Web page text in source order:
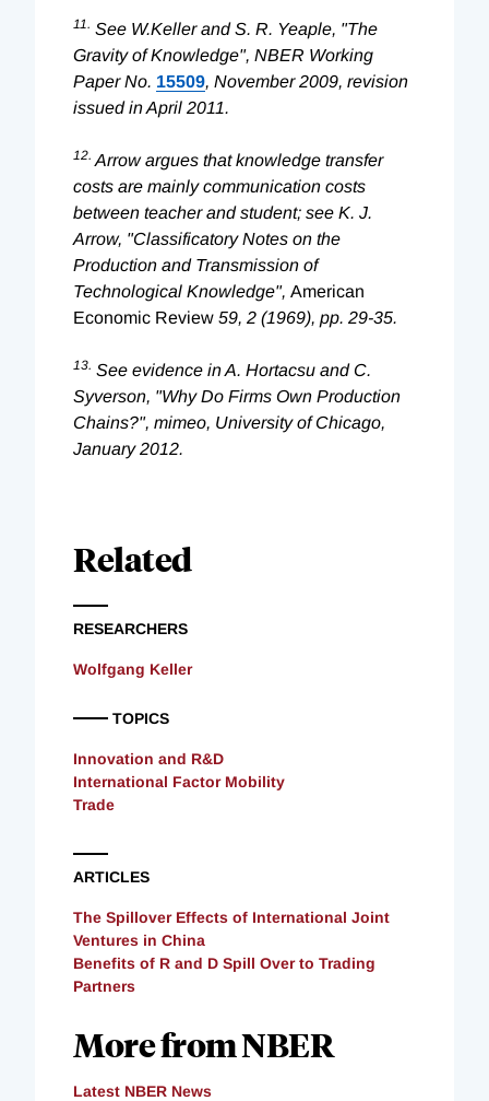
11. See W.Keller and S. R. Yeaple, "The
Gravity of Knowledge", NBER Working
Paper No. 15509, November 2009, revision
issued in April 2011.
12. Arrow argues that knowledge transfer
costs are mainly communication costs
between teacher and student; see K. J.
Arrow, "Classificatory Notes on the
Production and Transmission of
Technological Knowledge", American
Economic Review 59, 2 (1969), pp. 29-35.
13. See evidence in A. Hortacsu and C.
Syverson, "Why Do Firms Own Production
Chains?", mimeo, University of Chicago,
January 2012.
Related
RESEARCHERS
Wolfgang Keller
TOPICS
Innovation and R&D
International Factor Mobility
Trade
ARTICLES
The Spillover Effects of International Joint
Ventures in China
Benefits of R and D Spill Over to Trading
Partners
More from NBER
Latest NBER News